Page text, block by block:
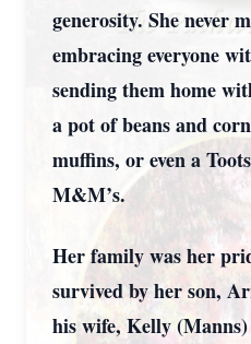
generosity. She never
embracing everyone
sending them home
a pot of beans and
muffins, or even a
M&M’s.
Her family was her
survived by her son,
his wife, Kelly